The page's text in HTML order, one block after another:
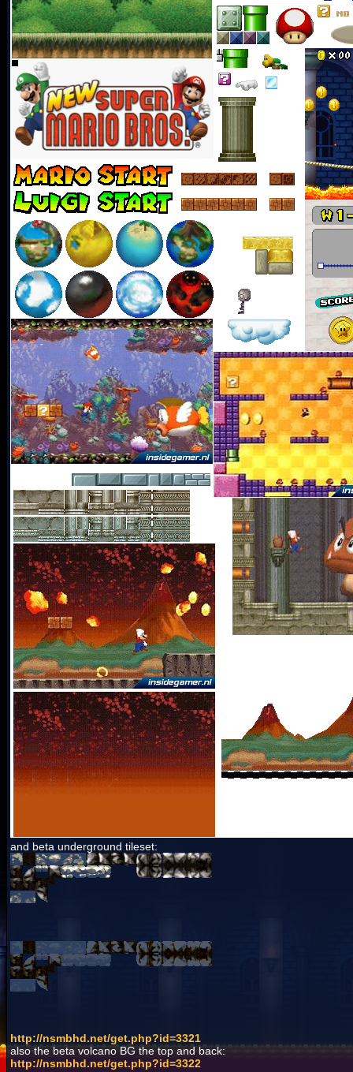
and beta underground tileset:
http://nsmbhd.net/get.php?id=3321
also the beta volcano BG the top and back:
http://nsmbhd.net/get.php?id=3322